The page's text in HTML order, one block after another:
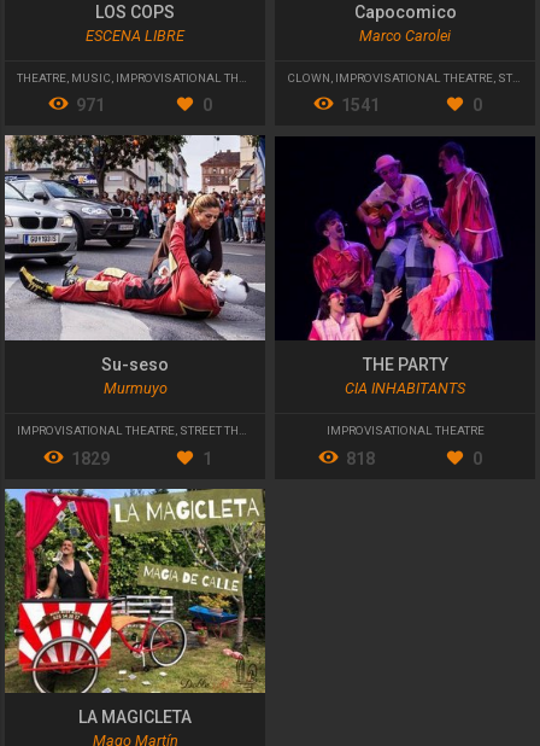
LOS COPS
ESCENA LIBRE
THEATRE MUSIC IMPROVISATIONAL THEATRE
971 0
Capocomico
Marco Carolei
CLOWN IMPROVISATIONAL THEATRE STREET THEATRE
1541 0
Su-seso
Murmuyo
IMPROVISATIONAL THEATRE STREET THEATRE INTERVENTION
1829 1
THE PARTY
CIA INHABITANTS
IMPROVISATIONAL THEATRE
818 0
LA MAGICLETA
Mago Martín